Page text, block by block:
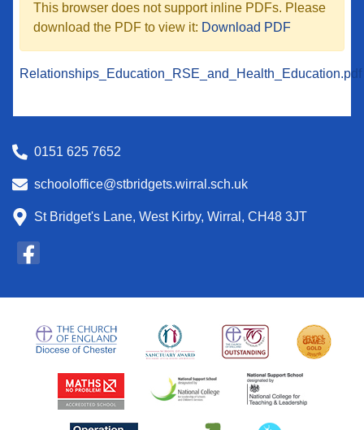
This browser does not support inline PDFs. Please
download the PDF to view it: Download PDF
Relationships_Education_RSE_and_Health_Education.pdf
0151 625 7652
schooloffice@stbridgets.wirral.sch.uk
St Bridget's Lane, West Kirby, Wirral, CH48 3JT